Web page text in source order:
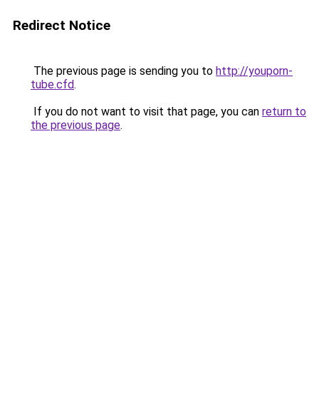
Redirect Notice
The previous page is sending you to http://youporn-
tube.cfd.
If you do not want to visit that page, you can return to
the previous page.